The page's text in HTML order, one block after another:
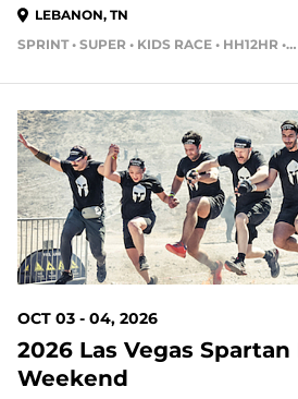
LEBANON, TN
SPRINT • SUPER • KIDS RACE • HH12HR • HH4HR • HH24HR
OCT 03 - 04, 2026
2026 Las Vegas
Weekend